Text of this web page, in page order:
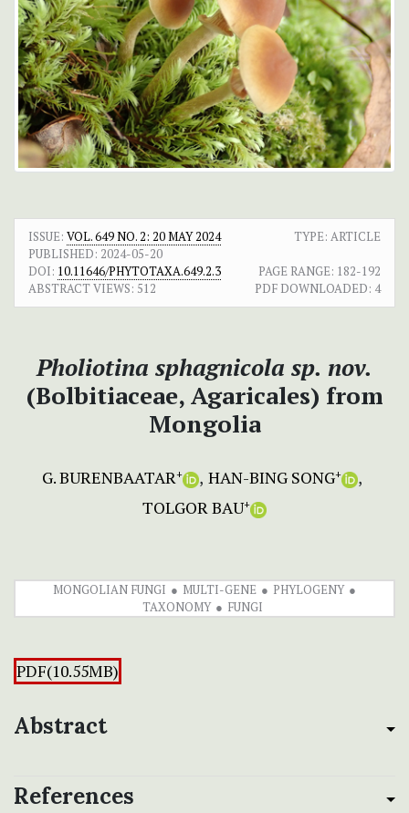
ISSUE: VOL. 649 NO. 2: 20 MAY 2024
TYPE: ARTICLE
PUBLISHED: 2024-05-20
DOI: 10.11646/PHYTOTAXA.649.2.3 PAGE RANGE: 182-192
ABSTRACT VIEWS: 512 PDF DOWNLOADED: 4
Pholiotina sphagnicola sp. nov.
(Bolbitiaceae, Agaricales) from
Mongolia
G. BURENBAATAR+ HAN-BING SONG+
TOLGOR BAU+
MONGOLIAN FUNGI MULTI-GENE
PHYLOGENY
TAXONOMY
FUNGI
PDF(10.55MB)
Abstract
References